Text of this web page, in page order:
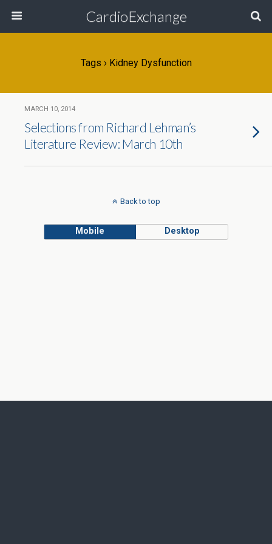
CardioExchange
Tags › Kidney Dysfunction
MARCH 10, 2014
Selections from Richard Lehman’s
Literature Review: March 10th
Back to top
Mobile Desktop